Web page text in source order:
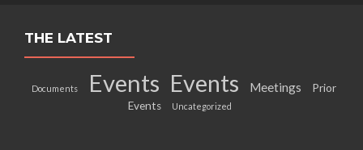
THE LATEST
Documents Events Events Meetings
Prior
Events
Uncategorized